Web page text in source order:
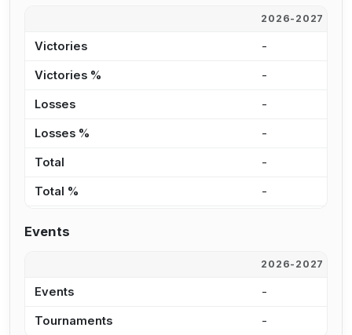
2026-2027
Victories -
Victories % -
Losses -
Losses % -
Total -
Total % -
Events
2026-2027
Events -
Tournaments -